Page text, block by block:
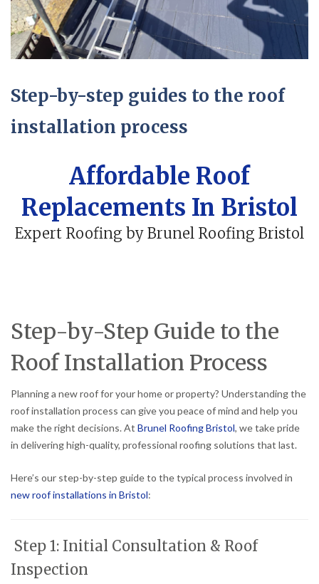
Step-by-step guides to the roof
installation process
Affordable Roof
Replacements In Bristol
Expert Roofing by Brunel Roofing Bristol
Step-by-Step Guide to the
Roof Installation Process
Planning a new roof for your home or property? Understanding the
roof installation process can give you peace of mind and help you
make the right decisions. At Brunel Roofing Bristol, we take pride
in delivering high-quality, professional roofing solutions that last.
Here’s our step-by-step guide to the typical process involved in
new roof installations in Bristol:
Step 1: Initial Consultation & Roof
Inspection